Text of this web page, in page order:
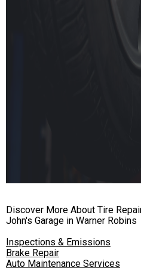
Discover More About Tire
John's Garage in Warner Robins
Inspections & Emissions
Brake Repair
Auto Maintenance Services